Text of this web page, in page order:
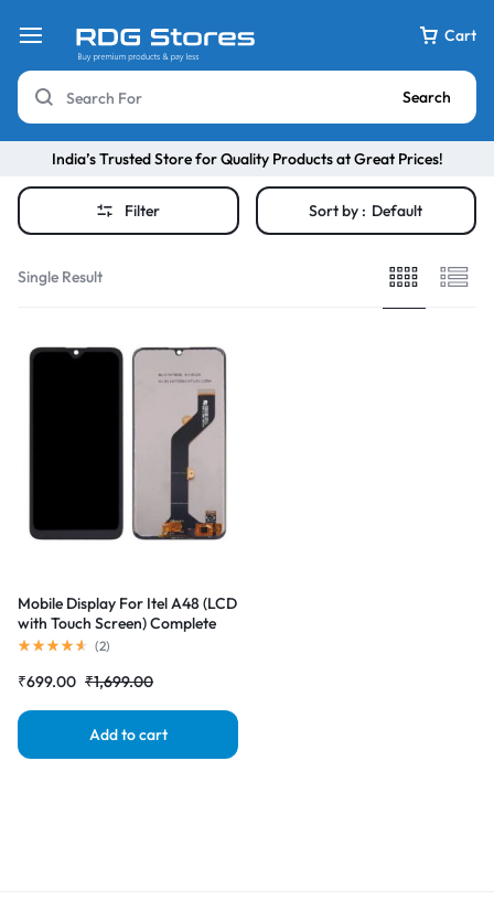
Cart
Search
India’s Trusted Store for Quality Products at Great Prices!
Filter Sort by : Default
Single Result
Mobile Display For Itel A48 (LCD
with Touch Screen) Complete
Combo Folder |RDGstores
(2)
₹1,699.00
₹699.00
Add to cart